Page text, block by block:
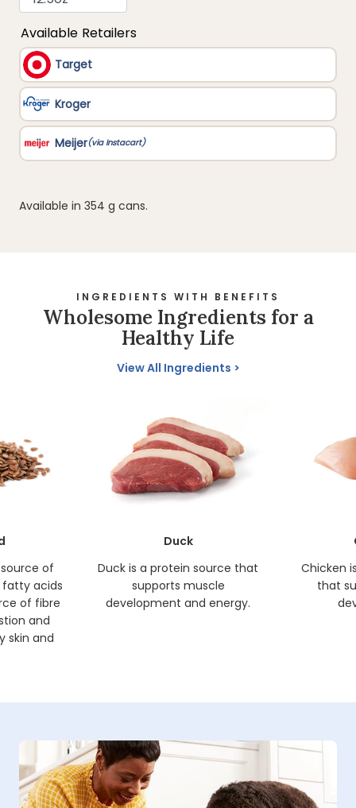
Available in 354 g cans.
INGREDIENTS WITH BENEFITS
Wholesome Ingredients for a
Healthy Life
View All Ingredients
of
fatty acids
of fibre
and
skin and
Duck
Duck is a protein source that
supports muscle
development and energy.
Chicken
that